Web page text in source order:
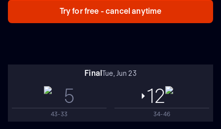
Try for free - cancel anytime
FinalTue, Jun 23
5
43-33
12
34-46